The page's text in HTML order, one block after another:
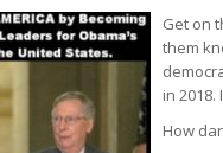
Get on
them
in
How